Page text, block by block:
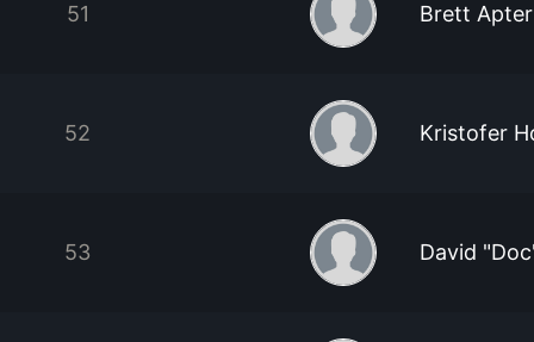
51 Brett Apter
52 Kristofer
53 David